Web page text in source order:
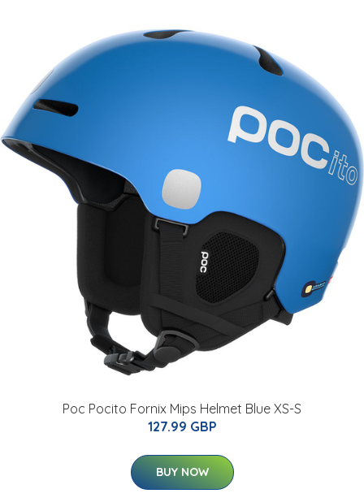
Poc Pocito Fornix Mips Helmet Blue XS-S
127.99 GBP
BUY NOW